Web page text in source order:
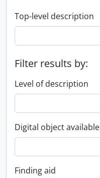
Top-level description
Filter results by:
Level of description
Digital object available
Finding aid